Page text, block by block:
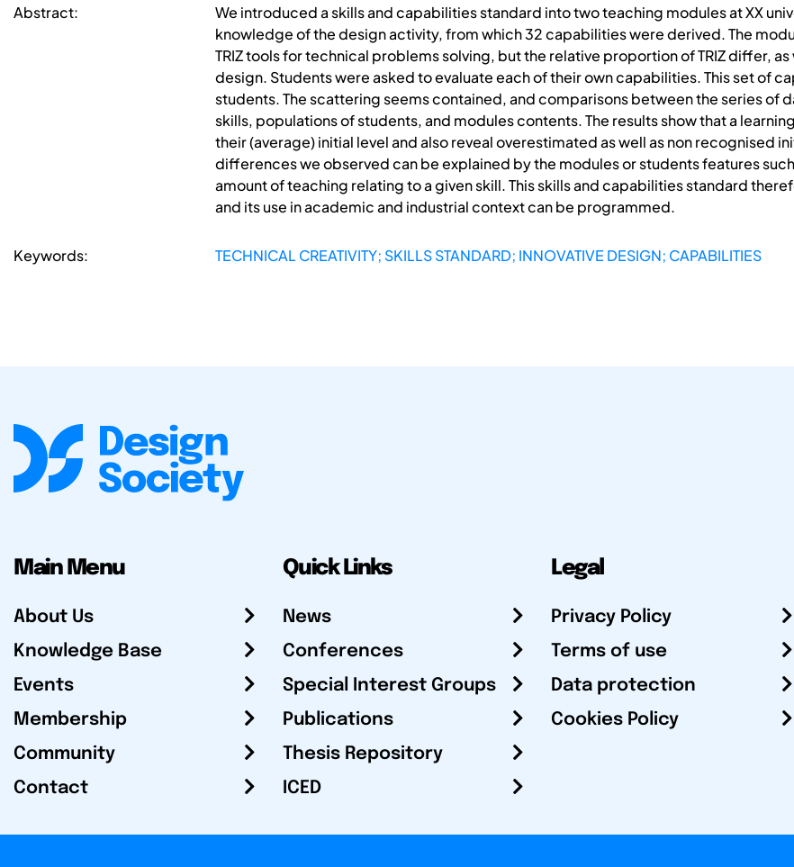
Abstract:
We introduced a skills and capabilities standard into two teaching modules at XX
knowledge of the design activity, from which 32 capabilities were derived. The
TRIZ tools for technical problems solving, but the relative proportion of TRIZ differ,
design. Students were asked to evaluate each of their own capabilities. This set of
students. The scattering seems contained, and comparisons between the series
skills, populations of students, and modules contents. The results show that a
their (average) initial level and also reveal overestimated as well as non recognised
differences we observed can be explained by the modules or students features
amount of teaching relating to a given skill. This skills and capabilities standard
and its use in academic and industrial context can be programmed.
Keywords: TECHNICAL CREATIVITY; SKILLS STANDARD; INNOVATIVE DESIGN; CAPABILITIES
Main Menu
About Us
Knowledge Base
Events
Membership
Community
Contact
Quick Links
News
Conferences
Special Interest Groups
Publications
Thesis Repository
ICED
Legal
Privacy Policy
Terms of use
Data protection
Cookies Policy